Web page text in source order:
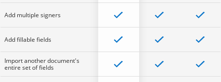
Add multiple signers
Add fillable fields
Import another document's
entire set of fields